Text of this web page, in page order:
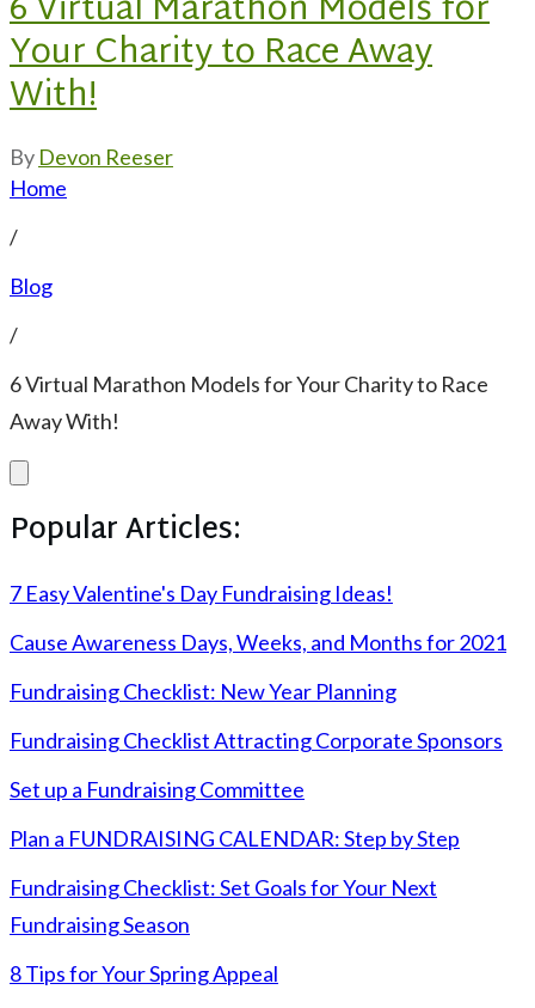
Your Charity to Race Away
With!
By Devon Reeser
Home
/
Blog
/
6 Virtual Marathon Models for Your Charity to Race
Away With!
Popular Articles:
7 Easy Valentine's Day Fundraising Ideas!
Cause Awareness Days, Weeks, and Months for 2021
Fundraising Checklist: New Year Planning
Fundraising Checklist Attracting Corporate Sponsors
Set up a Fundraising Committee
Plan a FUNDRAISING CALENDAR: Step by Step
Fundraising Checklist: Set Goals for Your Next
Fundraising Season
8 Tips for Your Spring Appeal